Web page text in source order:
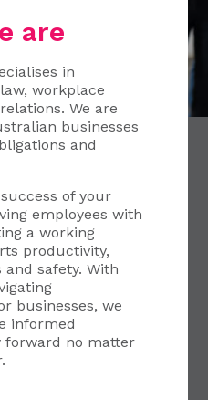
are
in
workplace
We are
businesses
and
of your
employees with
a working
productivity,
safety. With
businesses, we
informed
forward no matter